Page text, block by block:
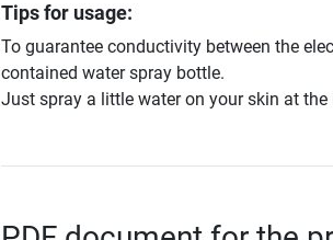
Tips for usage:
To guarantee conductivity between the
contained water spray bottle.
Just spray a little water on your skin at the